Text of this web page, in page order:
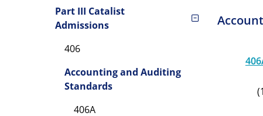
Part III Catalist
Admissions
406
Accounting and Auditing
Standards
406A